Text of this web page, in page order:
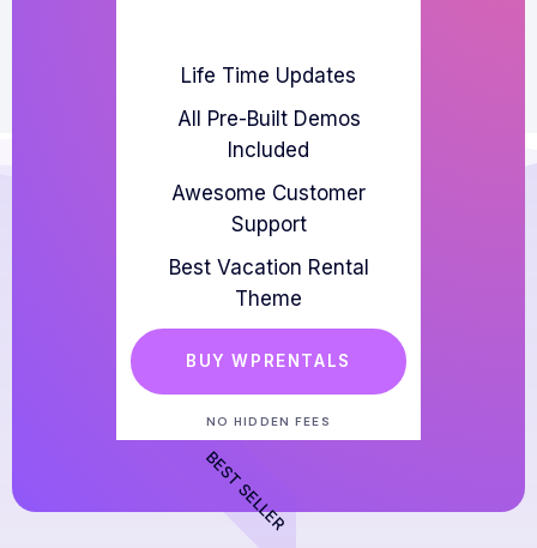
Life Time Updates
All Pre-Built Demos
Included
Awesome Customer
Support
Best Vacation Rental
Theme
BUY WPRENTALS
NO HIDDEN FEES
BEST SELLER